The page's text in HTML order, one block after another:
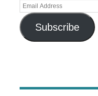
Subscribe